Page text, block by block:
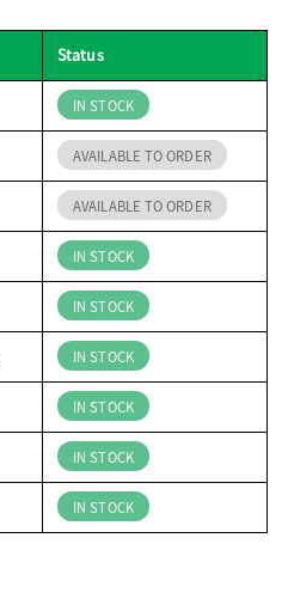
Status
IN STOCK
AVAILABLE TO ORDER
AVAILABLE TO ORDER
IN STOCK
IN STOCK
IN STOCK
IN STOCK
IN STOCK
IN STOCK